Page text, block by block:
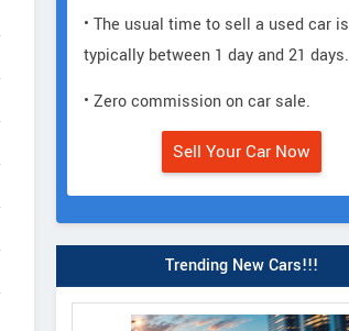
• The usual time to sell a used car is
typically between 1 day and 21 days.
• Zero commission on car sale.
Sell Your Car Now
Trending New Cars!!!